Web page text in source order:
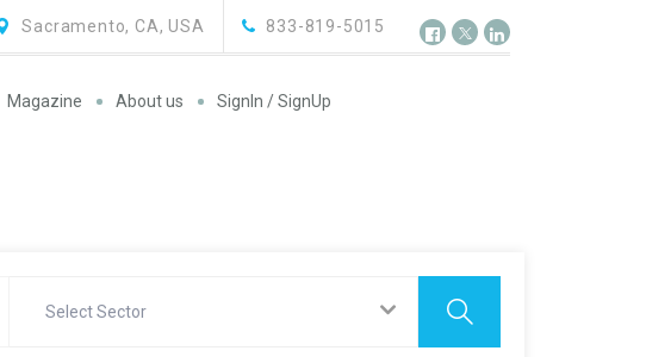
833-819-5015
Sacramento, CA, USA
Magazine About us SignIn / SignUp
Select Sector